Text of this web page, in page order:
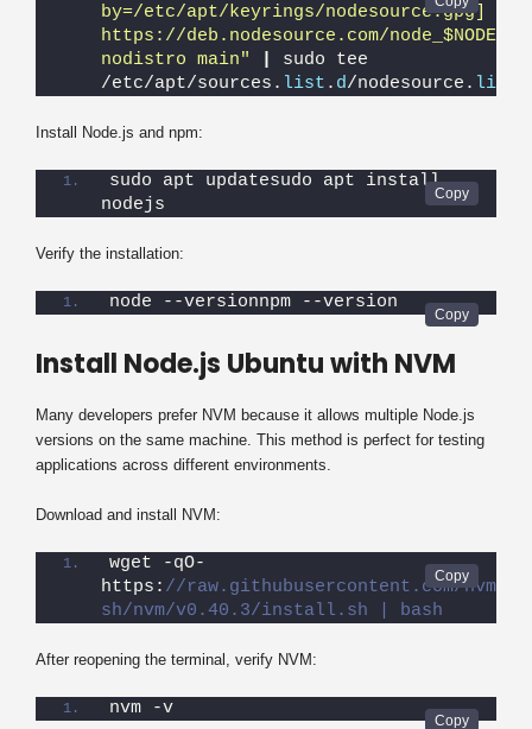
by=/etc/apt/keyrings/nodesource.gpg]
https://deb.nodesource.com/
nodistro main"
sudo tee
/etc/apt/sources. list . d/nodesource. list
Install Node.js and npm:
sudo apt updatesudo apt install
nodejs
Verify the installation:
node --versionnpm --version
Install Node.js Ubuntu with NVM
Many developers prefer NVM because it allows multiple Node.js
versions on the same machine. This method is perfect for testing
applications across different environments.
Download and install NVM:
wget -qO-
https: //raw.githubusercontent.com/nvm-
sh/nvm/v0.40.3/install.sh | bash
After reopening the terminal, verify NVM:
nvm -v